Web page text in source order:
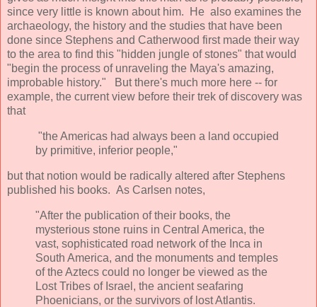
since very little is known about him. He also examines the
archaeology, the history and the studies that have been
done since Stephens and Catherwood first made their way
to the area to find this "hidden jungle of stones" that would
"begin the process of unraveling the Maya's amazing,
improbable history." But there's much more here -- for
example, the current view before their trek of discovery was
that
"the Americas had always been a land occupied
by primitive, inferior people,"
but that notion would be radically altered after Stephens
published his books. As Carlsen notes,
"After the publication of their books, the
mysterious stone ruins in Central America, the
vast, sophisticated road network of the Inca in
South America, and the monuments and temples
of the Aztecs could no longer be viewed as the
Lost Tribes of Israel, the ancient seafaring
Phoenicians, or the survivors of lost Atlantis.